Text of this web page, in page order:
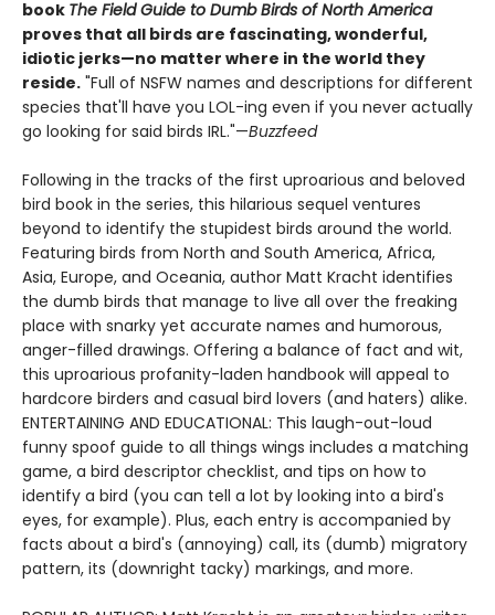
book The Field Guide to Dumb Birds of North America
proves that all birds are fascinating, wonderful,
idiotic jerks—no matter where in the world they
reside. "Full of NSFW names and descriptions for different
species that'll have you LOL-ing even if you never actually
go looking for said birds IRL."—Buzzfeed
Following in the tracks of the first uproarious and beloved
bird book in the series, this hilarious sequel ventures
beyond to identify the stupidest birds around the world.
Featuring birds from North and South America, Africa,
Asia, Europe, and Oceania, author Matt Kracht identifies
the dumb birds that manage to live all over the freaking
place with snarky yet accurate names and humorous,
anger-filled drawings. Offering a balance of fact and wit,
this uproarious profanity-laden handbook will appeal to
hardcore birders and casual bird lovers (and haters) alike.
ENTERTAINING AND EDUCATIONAL: This laugh-out-loud
funny spoof guide to all things wings includes a matching
game, a bird descriptor checklist, and tips on how to
identify a bird (you can tell a lot by looking into a bird's
eyes, for example). Plus, each entry is accompanied by
facts about a bird's (annoying) call, its (dumb) migratory
pattern, its (downright tacky) markings, and more.